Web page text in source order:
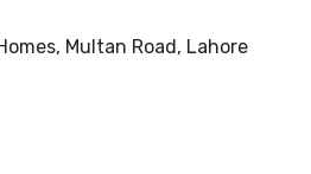
Multan Road, Lahore